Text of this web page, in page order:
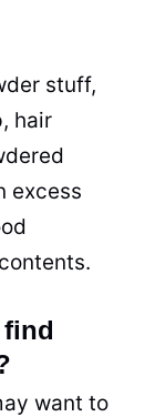
stuff,
hair
excess
want to